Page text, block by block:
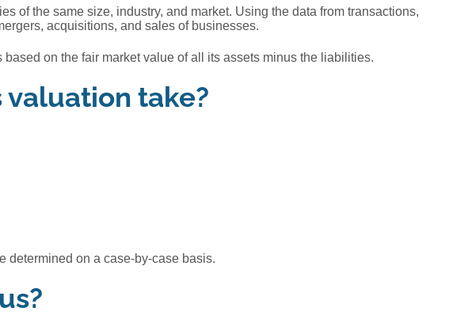
of the same size, industry, and market. Using the data from transactions,
acquisitions, and sales of businesses.
on the fair market value of all its assets minus the liabilities.
valuation take?
determined on a case-by-case basis.